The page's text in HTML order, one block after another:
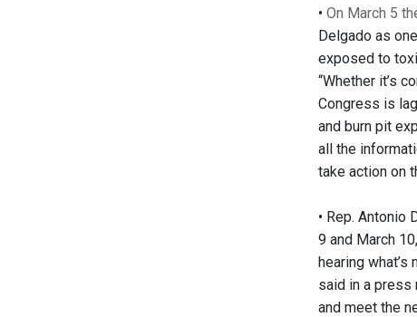
• On March 5
Delgado as
exposed to
“Whether it’s
Congress is
and burn pit
all the
take action on
• Rep. Antonio
9 and March
hearing
said in a press
and meet the